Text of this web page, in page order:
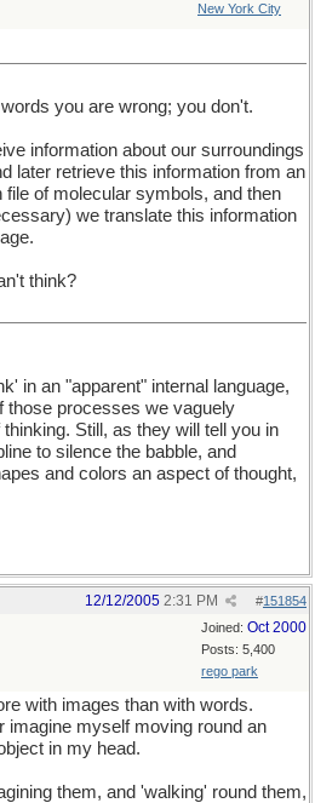
New York City
you are wrong; you don't.
information about our surroundings
later retrieve this information from an
of molecular symbols, and then
we translate this information
think?
in an "apparent" internal language,
those processes we vaguely
Still, as they will tell you in
to silence the babble, and
and colors an aspect of thought,
#151854
12/12/2005 2:31 PM
Joined: Oct 2000
Posts: 5,400
rego park
with images than with words.
imagine myself moving round an
in my head.
them, and 'walking' round them,